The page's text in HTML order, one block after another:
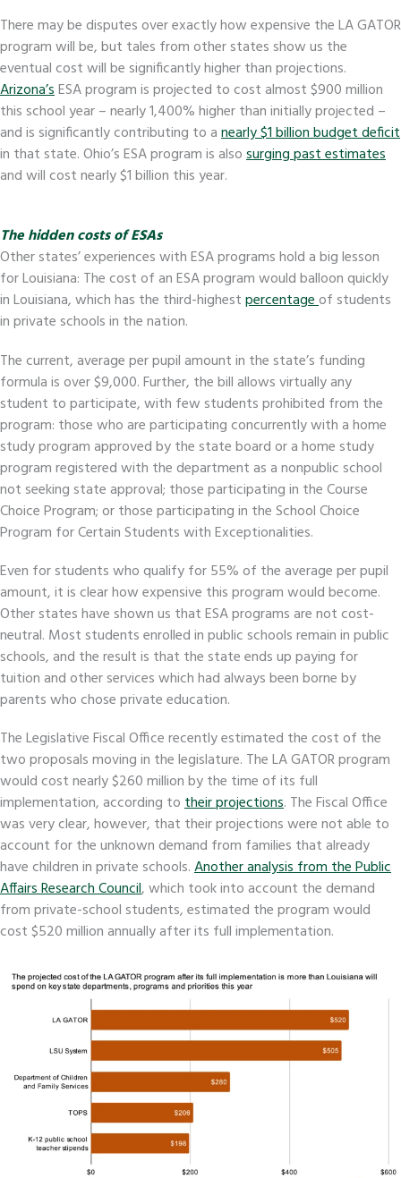
There may be disputes over exactly how expensive the LA GATOR
program will be, but tales from other states show us the
eventual cost will be significantly higher than projections.
Arizona’sESA program is projected to cost almost $900 million
this school year – nearly 1,400% higher than initially projected –
and is significantly contributing to anearly $1 billion budget deficit
in that state. Ohio’s ESA program is alsosurging past estimates
and will cost nearly $1 billion this year.
The hidden costs of ESAs
Other states’ experiences with ESA programs hold a big lesson
for Louisiana: The cost of an ESA program would balloon quickly
in Louisiana, which has the third-highestpercentageof students
in private schools in the nation.
The current, average per pupil amount in the state’s funding
formula is over $9,000. Further, the bill allows virtually any
student to participate, with few students prohibited from the
program: those who are participating concurrently with a home
study program approved by the state board or a home study
program registered with the department as a nonpublic school
not seeking state approval; those participating in the Course
Choice Program; or those participating in the School Choice
Program for Certain Students with Exceptionalities.
Even for students who qualify for 55% of the average per pupil
amount, it is clear how expensive this program would become.
Other states have shown us that ESA programs are not cost-
neutral. Most students enrolled in public schools remain in public
schools, and the result is that the state ends up paying for
tuition and other services which had always been borne by
parents who chose private education.
The Legislative Fiscal Office recently estimated the cost of the
two proposals moving in the legislature. The LA GATOR program
would cost nearly $260 million by the time of its full
implementation, according totheir projections. The Fiscal Office
was very clear, however, that their projections were not able to
account for the unknown demand from families that already
have children in private schools.Another analysis from the Public
Affairs Research Council, which took into account the demand
from private-school students, estimated the program would
cost $520 million annually after its full implementation.